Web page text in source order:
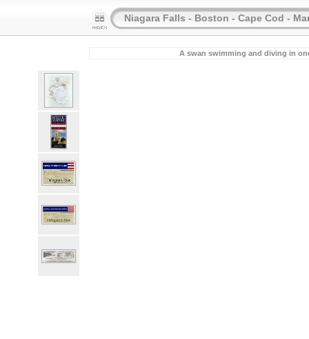
Niagara Falls - Boston - Cape Cod -
A swan swimming and diving in